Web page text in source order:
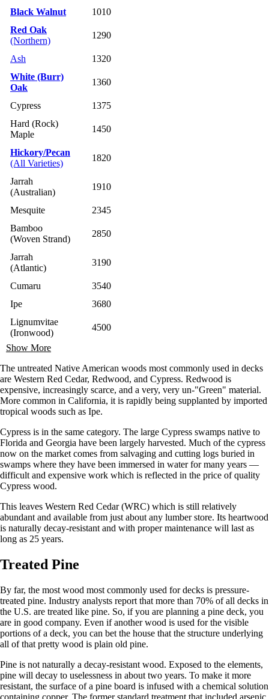
Black Walnut
1010
Red Oak
(Northern)
1290
Ash
1320
White (Burr)
Oak
1360
Cypress
1375
Hard (Rock)
Maple
1450
Hickory/Pecan
(All Varieties)
1820
Jarrah
(Australian)
1910
Mesquite
2345
Bamboo
(Woven Strand)
2850
Jarrah
(Atlantic)
3190
Cumaru
3540
Ipe
3680
Lignumvitae
(Ironwood)
4500
Show More
The untreated Native American woods most commonly used in decks
are Western Red Cedar, Redwood, and Cypress. Redwood is
expensive, increasingly scarce, and a very, very un-"Green" material.
More common in California, it is rapidly being supplanted by imported
tropical woods such as Ipe.
Cypress is in the same category. The large Cypress swamps native to
Florida and Georgia have been largely harvested. Much of the cypress
now on the market comes from salvaging and cutting logs buried in
swamps where they have been immersed in water for many years —
difficult and expensive work which is reflected in the price of quality
Cypress wood.
This leaves Western Red Cedar (WRC) which is still relatively
abundant and available from just about any lumber store. Its heartwood
is naturally decay-resistant and with proper maintenance will last as
long as 25 years.
Treated Pine
By far, the most wood most commonly used for decks is pressure-
treated pine. Industry analysts report that more than 70% of all decks in
the U.S. are treated like pine. So, if you are planning a pine deck, you
are in good company. Even if another wood is used for the visible
portions of a deck, you can bet the house that the structure underlying
all of that pretty wood is plain old pine.
Pine is not naturally a decay-resistant wood. Exposed to the elements,
pine will decay to uselessness in about two years. To make it more
resistant, the surface of a pine board is infused with a chemical solution
containing copper. The former standard treatment that included arsenic